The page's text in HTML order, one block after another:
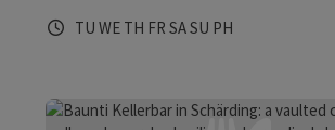
cozy atmosphere, while the large guest
together.
Opening hours
TU Open on Tuesdays
WE Open on Wednesdays
TH Open on Thursdays
FR Open on Fridays
SAOpen on Saturdays
SU Open on Sundays
PHOpen on public